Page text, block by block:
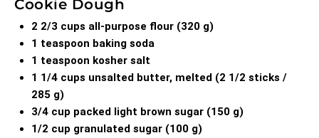
Cookie Dough
2 2/3 cups all-purpose flour (320 g)
1 teaspoon baking soda
1 teaspoon kosher salt
1 1/4 cups unsalted butter, melted (2 1/2 sticks /
285 g)
3/4 cup packed light brown sugar (150 g)
1/2 cup granulated sugar (100 g)